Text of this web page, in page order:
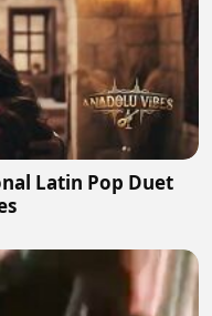
Latin Pop Duet